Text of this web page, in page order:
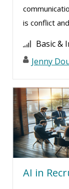
George
Gerry
Greg
Halaine
Harold
Janette
Jason
Jenny
is conflict
Basic &
Jenny
AI in